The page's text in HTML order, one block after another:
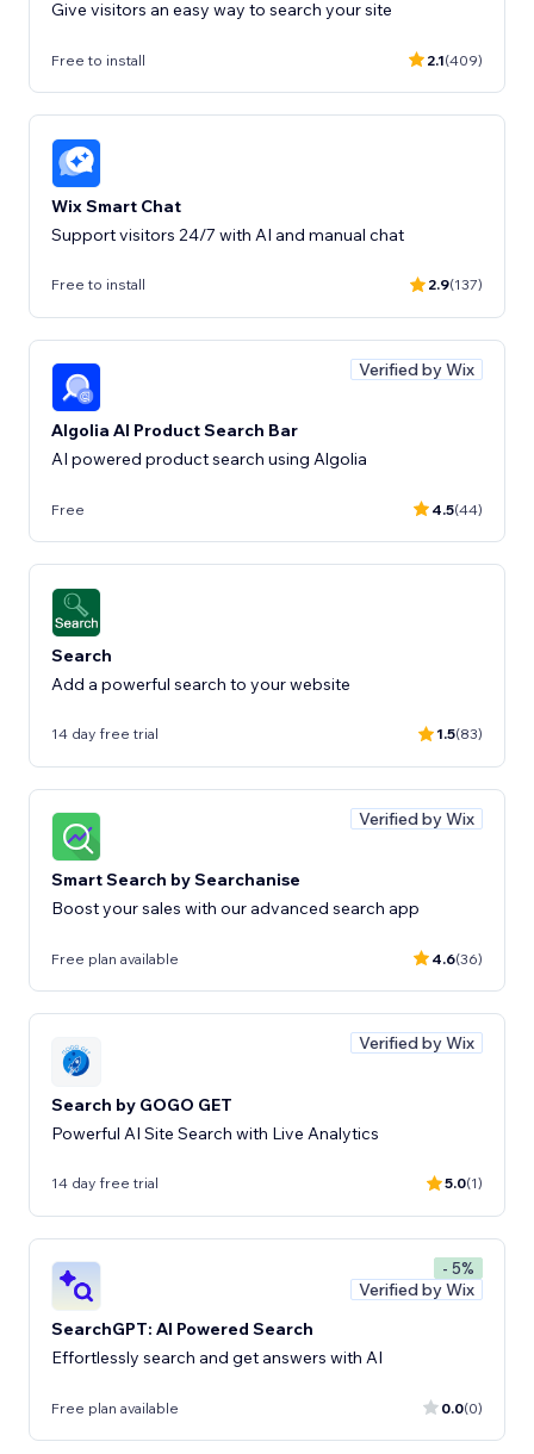
Free to install 2.1(409)
Wix Smart Chat
Support visitors 24/7 with AI and manual chat
Free to install 2.9(137)
Verified by Wix
Algolia AI Product Search Bar
AI powered product search using Algolia
Free 4.5(44)
Search
Add a powerful search to your website
14 day free trial 1.5(83)
Verified by Wix
Smart Search by Searchanise
Boost your sales with our advanced search app
Free plan available 4.6(36)
Verified by Wix
Search by GOGO GET
Powerful AI Site Search with Live Analytics
14 day free trial 5.0(1)
- 5%
Verified by Wix
SearchGPT: AI Powered Search
Effortlessly search and get answers with AI
Free plan available 0.0(0)